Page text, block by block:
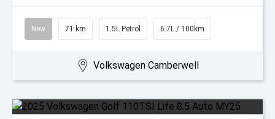
New 71 km 1.5L Petrol 6.7L / 100km
Volkswagen Camberwell